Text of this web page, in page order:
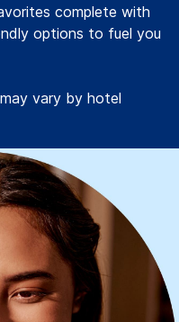
complete with
options to fuel you
vary by hotel